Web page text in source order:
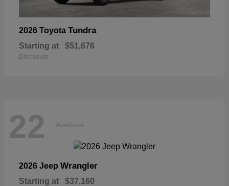
2026 Toyota Tundra
Starting at $51,676
Disclosure
22 Available
2026 Jeep Wrangler
Starting at $37,160